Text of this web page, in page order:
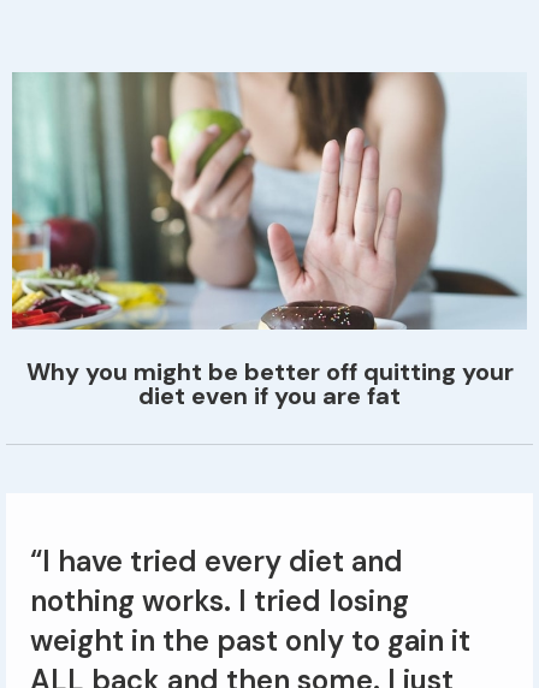
Why you might be better off quitting your
diet even if you are fat
“I have tried every diet and
nothing works. I tried losing
weight in the past only to gain it
ALL back and then some. I just